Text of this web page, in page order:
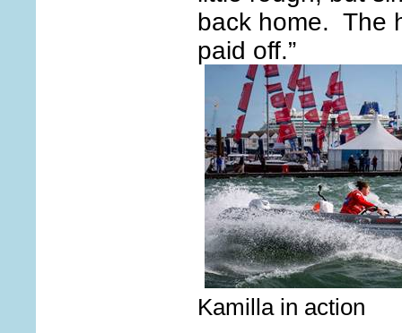
back home. The
paid off.”
Kamilla in action